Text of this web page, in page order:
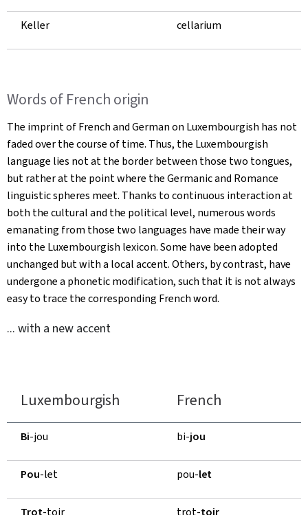
Keller cellarium
Words of French origin
The imprint of French and German on Luxembourgish has not
faded over the course of time. Thus, the Luxembourgish
language lies not at the border between those two tongues,
but rather at the point where the Germanic and Romance
linguistic spheres meet. Thanks to continuous interaction at
both the cultural and the political level, numerous words
emanating from those two languages have made their way
into the Luxembourgish lexicon. Some have been adopted
unchanged but with a local accent. Others, by contrast, have
undergone a phonetic modification, such that it is not always
easy to trace the corresponding French word.
... with a new accent
Luxembourgish French
Bi-jou bi-jou
Pou-let pou-let
Trot-toir trot-toir